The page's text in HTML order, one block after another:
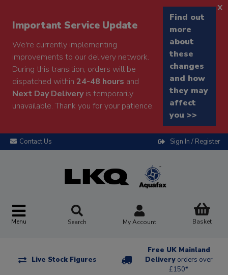
Important Service Update
We're currently implementing
improvements to our delivery network.
During this transition, orders will be
dispatched within 24-48 hours and
Next Day Deliveryis temporarily
unavailable. Thank you for your patience.
Find out
more
about
these
changes
and how
they may
affect
you >>
x
Contact Us Sign In / Register
Menu Search My Account Basket
Live Stock Figures
Free UK Mainland
Delivery orders over
£150*